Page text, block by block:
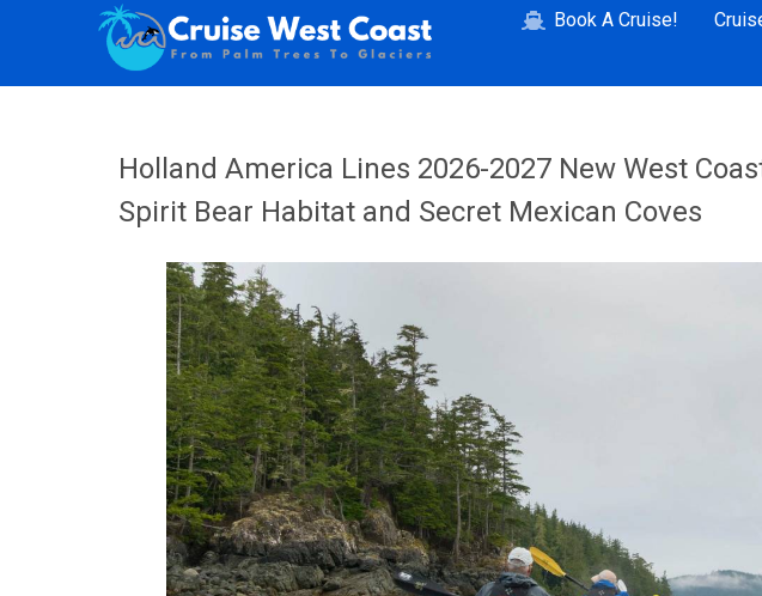
Book A Cruise!
Holland America Lines 2026-2027 New West
Spirit Bear Habitat and Secret Mexican Coves